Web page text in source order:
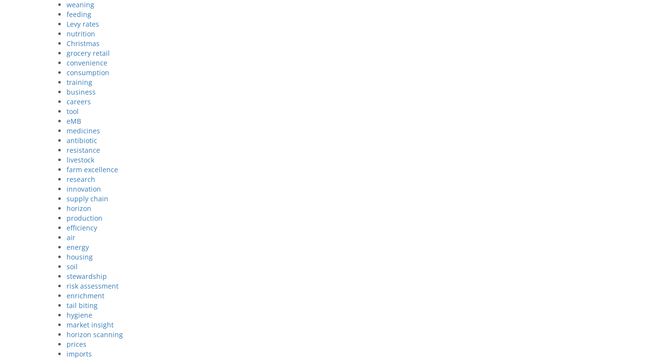
weaning
feeding
Levy rates
nutrition
Christmas
grocery retail
convenience
consumption
training
business
careers
tool
eMB
medicines
antibiotic
resistance
livestock
farm excellence
research
innovation
supply chain
horizon
production
efficiency
air
energy
housing
soil
stewardship
risk assessment
enrichment
tail biting
hygiene
market insight
horizon scanning
prices
imports